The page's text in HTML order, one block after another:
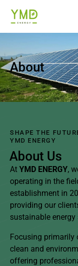
About
SHAPE THE
YMD ENERGY
About Us
At YMD ENERGY,
operating in the
establishment in
providing our
sustainable energy
Focusing primarily
clean and
offering